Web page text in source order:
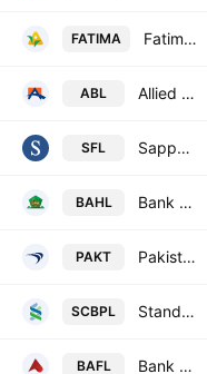
FATIMA Fatima Fertilizer Co. Ltd.
ABL Allied Bank Limited
SFL Sapphire Fibres Limited
BAHL Bank Al Habib Ltd.
PAKT Pakistan Tobacco Co. Ltd.
SCBPL Standard Chartered Bank (Pakistan) Limited
BAFL Bank Alfalah Limited